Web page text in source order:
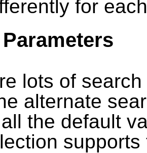
for
lots of
alternate
the default